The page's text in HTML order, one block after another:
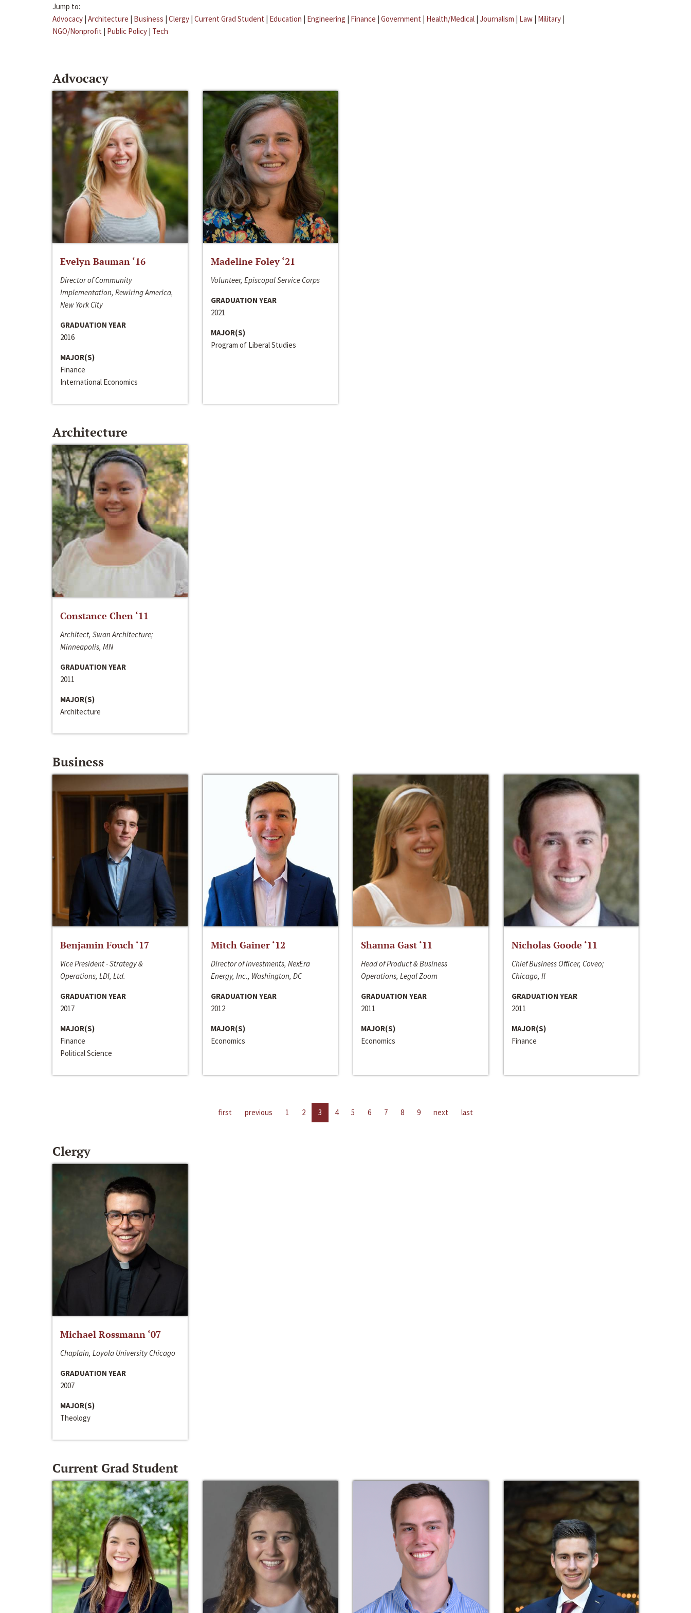
Jump to:
Advocacy | Architecture | Business | Clergy | Current Grad Student | Education | Engineering | Finance | Government | Health/Medical | Journalism | Law | Military |
NGO/Nonprofit | Public Policy | Tech
Advocacy
Evelyn Bauman ‘16
Director of Community
Implementation, Rewiring America,
New York City
GRADUATION YEAR
2016
MAJOR(S)
Finance
International Economics
Madeline Foley ‘21
Volunteer, Episcopal Service Corps
GRADUATION YEAR
2021
MAJOR(S)
Program of Liberal Studies
Architecture
Constance Chen ‘11
Architect, Swan Architecture;
Minneapolis, MN
GRADUATION YEAR
2011
MAJOR(S)
Architecture
Business
Benjamin Fouch ‘17
Vice President - Strategy &
Operations, LDI, Ltd.
GRADUATION YEAR
2017
MAJOR(S)
Finance
Political Science
Mitch Gainer ‘12
Director of Investments, NexEra
Energy, Inc., Washington, DC
GRADUATION YEAR
2012
MAJOR(S)
Economics
Shanna Gast ‘11
Head of Product & Business
Operations, Legal Zoom
GRADUATION YEAR
2011
MAJOR(S)
Economics
Nicholas Goode ‘11
Chief Business Officer, Coveo;
Chicago, Il
GRADUATION YEAR
2011
MAJOR(S)
Finance
first previous 1 2 3 4 5 6 7 8 9 next last
Clergy
Michael Rossmann ‘07
Chaplain, Loyola University Chicago
GRADUATION YEAR
2007
MAJOR(S)
Theology
Current Grad Student